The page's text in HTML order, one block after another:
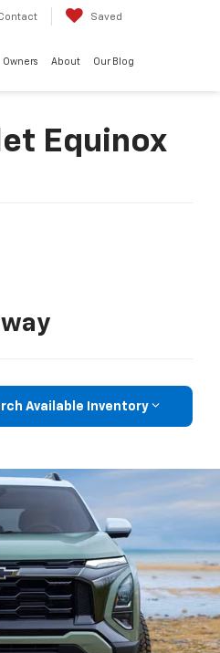
Saved
Owners About Our Blog
Equinox
Available Inventory